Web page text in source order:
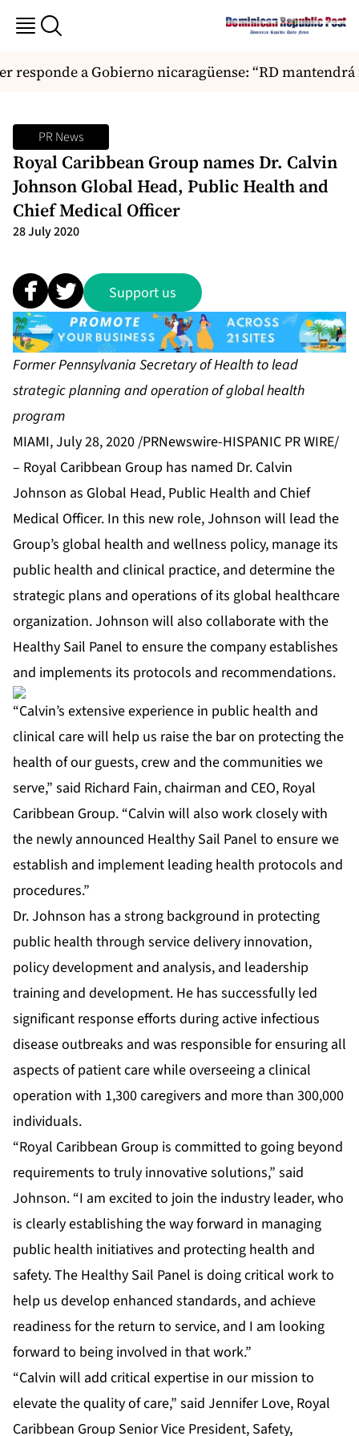
responde a Gobierno nicaragüense: “RD mantendrá
PR News
Royal Caribbean Group names Dr. Calvin
Johnson Global Head, Public Health and
Chief Medical Officer
28 July 2020
Support us
Former Pennsylvania Secretary of Health to lead
strategic planning and operation of global health
program
MIAMI, July 28, 2020 /PRNewswire-HISPANIC PR WIRE/
– Royal Caribbean Group has named Dr. Calvin
Johnson as Global Head, Public Health and Chief
Medical Officer. In this new role, Johnson will lead the
Group’s global health and wellness policy, manage its
public health and clinical practice, and determine the
strategic plans and operations of its global healthcare
organization. Johnson will also collaborate with the
Healthy Sail Panel to ensure the company establishes
and implements its protocols and recommendations.
“Calvin’s extensive experience in public health and
clinical care will help us raise the bar on protecting the
health of our guests, crew and the communities we
serve,” said Richard Fain, chairman and CEO, Royal
Caribbean Group. “Calvin will also work closely with
the newly announced Healthy Sail Panel to ensure we
establish and implement leading health protocols and
procedures.”
Dr. Johnson has a strong background in protecting
public health through service delivery innovation,
policy development and analysis, and leadership
training and development. He has successfully led
significant response efforts during active infectious
disease outbreaks and was responsible for ensuring all
aspects of patient care while overseeing a clinical
operation with 1,300 caregivers and more than 300,000
individuals.
“Royal Caribbean Group is committed to going beyond
requirements to truly innovative solutions,” said
Johnson. “I am excited to join the industry leader, who
is clearly establishing the way forward in managing
public health initiatives and protecting health and
safety. The Healthy Sail Panel is doing critical work to
help us develop enhanced standards, and achieve
readiness for the return to service, and I am looking
forward to being involved in that work.”
“Calvin will add critical expertise in our mission to
elevate the quality of care,” said Jennifer Love, Royal
Caribbean Group Senior Vice President, Safety,